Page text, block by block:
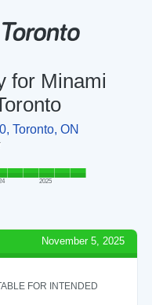
for Minami
Toronto, ON
2025
November 5, 2025
FOR INTENDED